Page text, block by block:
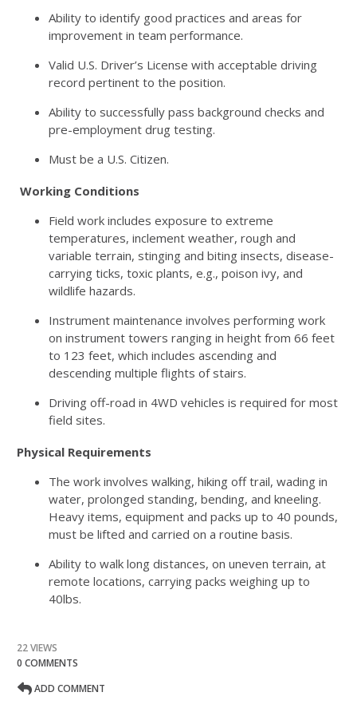
Ability to identify good practices and areas for
improvement in team performance.
Valid U.S. Driver’s License with acceptable driving
record pertinent to the position.
Ability to successfully pass background checks and
pre-employment drug testing.
Must be a U.S. Citizen.
Working Conditions
Field work includes exposure to extreme
temperatures, inclement weather, rough and
variable terrain, stinging and biting insects, disease-
carrying ticks, toxic plants, e.g., poison ivy, and
wildlife hazards.
Instrument maintenance involves performing work
on instrument towers ranging in height from 66 feet
to 123 feet, which includes ascending and
descending multiple flights of stairs.
Driving off-road in 4WD vehicles is required for most
field sites.
Physical Requirements
The work involves walking, hiking off trail, wading in
water, prolonged standing, bending, and kneeling.
Heavy items, equipment and packs up to 40 pounds,
must be lifted and carried on a routine basis.
Ability to walk long distances, on uneven terrain, at
remote locations, carrying packs weighing up to
40lbs.
22 VIEWS
0 COMMENTS
ADD COMMENT